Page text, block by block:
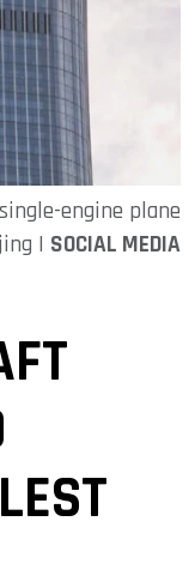
engine plane
| SOCIAL MEDIA